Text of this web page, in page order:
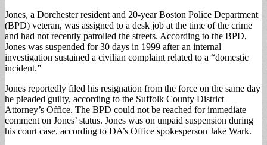
Jones, a Dorchester resident and 20-year Boston Police Department
(BPD) veteran, was assigned to a desk job at the time of the crime
and had not recently patrolled the streets. According to the BPD,
Jones was suspended for 30 days in 1999 after an internal
investigation sustained a civilian complaint related to a “domestic
incident.”
Jones reportedly filed his resignation from the force on the same day
he pleaded guilty, according to the Suffolk County District
Attorney’s Office. The BPD could not be reached for immediate
comment on Jones’ status. Jones was on unpaid suspension during
his court case, according to DA’s Office spokesperson Jake Wark.